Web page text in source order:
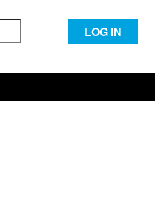
LOG IN